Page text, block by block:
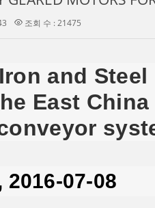
조회 수 : 21475
and
East
07-08